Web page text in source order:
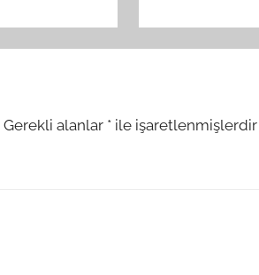
Gerekli alanlar * ile işaretlenmişlerdir